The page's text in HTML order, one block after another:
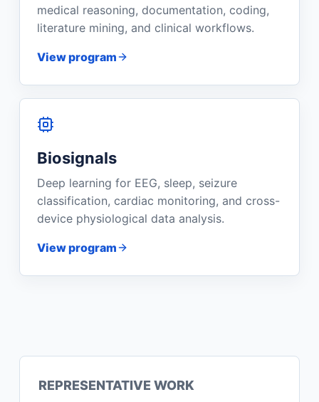
medical reasoning, documentation, coding,
literature mining, and clinical workflows.
View program
Biosignals
Deep learning for EEG, sleep, seizure
classification, cardiac monitoring, and cross-
device physiological data analysis.
View program
REPRESENTATIVE WORK